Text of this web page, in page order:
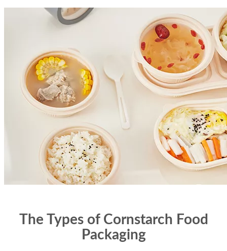
The Types of Cornstarch Food
Packaging